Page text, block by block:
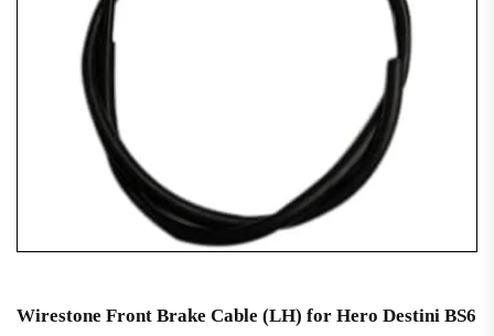
Wirestone Front Brake Cable (LH) for Hero Destini BS6